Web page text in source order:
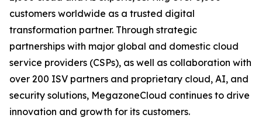
customers worldwide as a trusted digital
transformation partner. Through strategic
partnerships with major global and domestic cloud
service providers (CSPs), as well as collaboration with
over 200 ISV partners and proprietary cloud, AI, and
security solutions, MegazoneCloud continues to drive
innovation and growth for its customers.